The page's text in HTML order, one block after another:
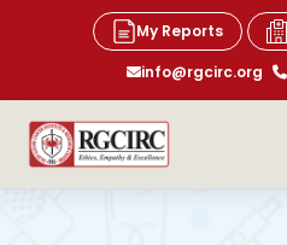
My Reports
info@rgcirc.org